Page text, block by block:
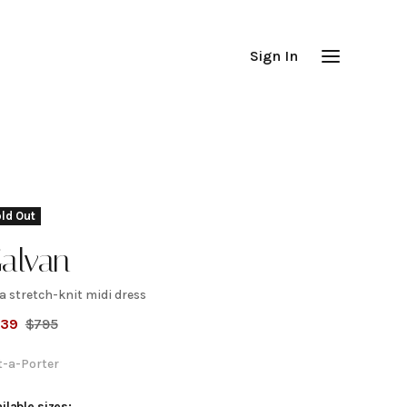
Sign In
Out
stretch-knit midi dress
$795
a-Porter